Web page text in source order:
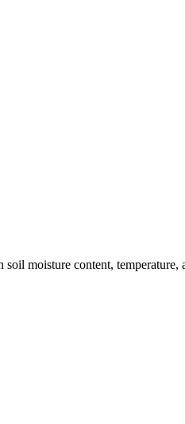
moisture content,